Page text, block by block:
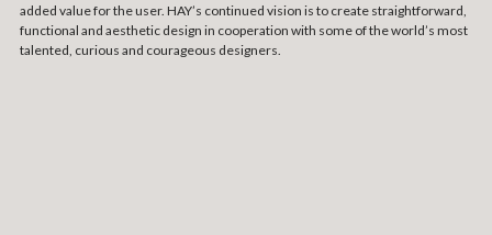
added value for the user. HAY’s continued vision is to create straightforward,
functional and aesthetic design in cooperation with some of the world’s most
talented, curious and courageous designers.